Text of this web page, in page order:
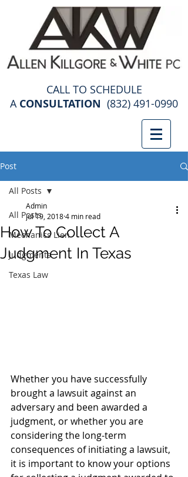
CALL TO SCHEDULE
A CONSULTATION (832) 491-0990
Post
All Posts
Mechanics Lien
Judgments
Texas Law
All Posts
How To Collect A
Judgment In Texas
Admin
Jul 19, 20184 min read
Whether you have successfully
brought a lawsuit against an
adversary and been awarded a
judgment, or whether you are
considering the long-term
consequences of initiating a lawsuit,
it is important to know your options